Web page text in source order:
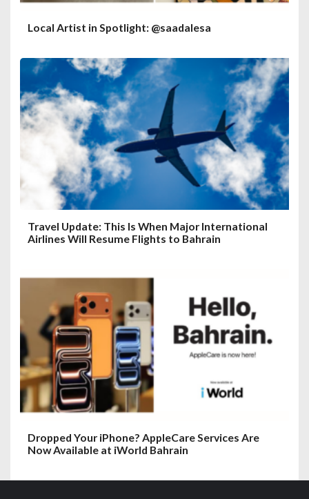
Local Artist in Spotlight: @saadalesa
Travel Update: This Is When Major International
Airlines Will Resume Flights to Bahrain
Dropped Your iPhone? AppleCare Services Are
Now Available at iWorld Bahrain